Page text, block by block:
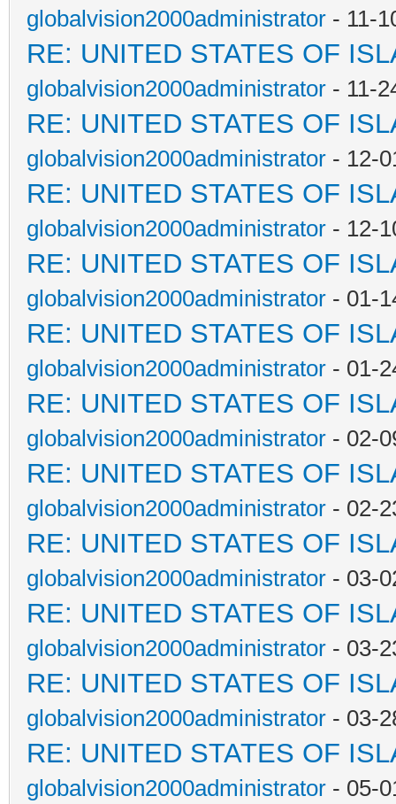
globalvision2000administrator - 11-
RE: UNITED STATES OF
globalvision2000administrator - 11-
RE: UNITED STATES OF
globalvision2000administrator - 12-
RE: UNITED STATES OF
globalvision2000administrator - 12-
RE: UNITED STATES OF
globalvision2000administrator - 01-
RE: UNITED STATES OF
globalvision2000administrator - 01-
RE: UNITED STATES OF
globalvision2000administrator - 02-
RE: UNITED STATES OF
globalvision2000administrator - 02-
RE: UNITED STATES OF
globalvision2000administrator - 03-
RE: UNITED STATES OF
globalvision2000administrator - 03-
RE: UNITED STATES OF
globalvision2000administrator - 03-
RE: UNITED STATES OF
globalvision2000administrator - 05-